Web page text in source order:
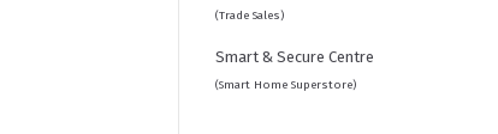
(Trade Sales)
Smart & Secure Centre
(Smart Home Superstore)